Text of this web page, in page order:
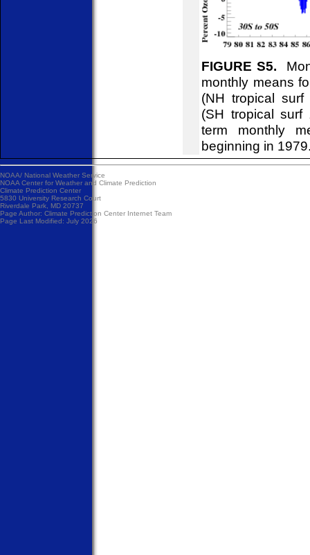
FIGURE S5.
monthly means
(NH tropical surf
(SH tropical surf
term monthly
beginning in
NOAA/ National Weather Service
NOAA Center for Weather and Climate Prediction
Climate Prediction Center
5830 University Research Court
Riverdale Park, MD 20737
Page Author: Climate Prediction Center Internet Team
Page Last Modified: July 2026